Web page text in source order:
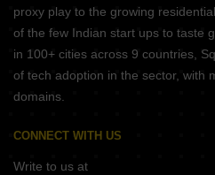
proxy play to the growing
of the few Indian start ups to taste
in 100+ cities across 9 countries,
of tech adoption in the sector, with
domains.
CONNECT WITH US
Write to us at